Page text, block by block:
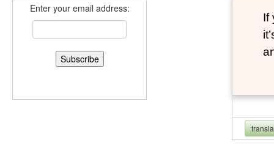
Enter your email address:
If